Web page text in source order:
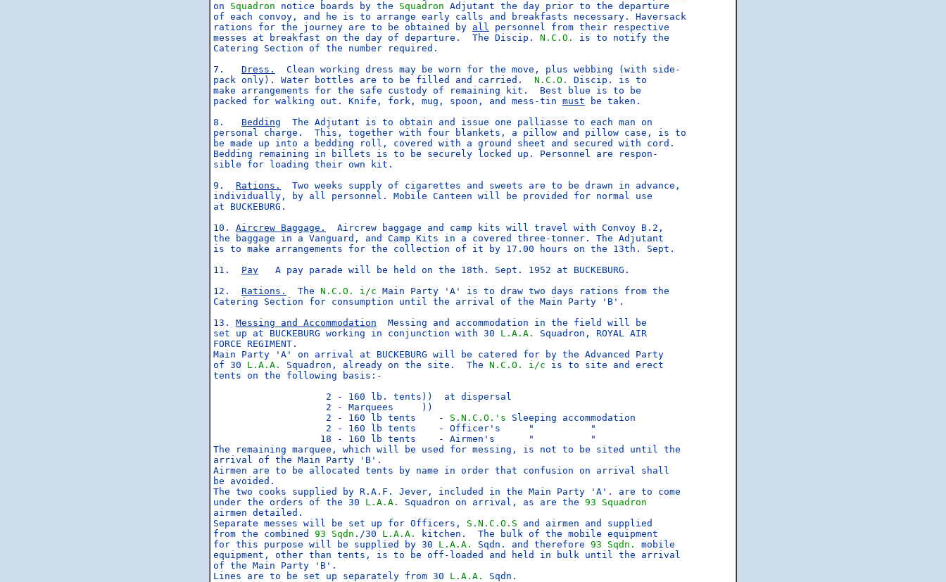
on Squadron notice boards by the Squadron Adjutant the day prior to the departure
of each convoy, and he is to arrange early calls and breakfasts necessary. Haversack
rations for the journey are to be obtained by all personnel from their respective
messes at breakfast on the day of departure.  The Discip. N.C.O.
is to notify the
Catering Section of the number required.
7. Dress.
  Clean working dress may be worn for the move, plus webbing (with side-
pack only). Water bottles are to be filled and carried. N.C.O.
Discip. is to
make arrangements for the safe custody of remaining kit.  Best blue is to be
packed for walking out. Knife, fork, mug, spoon, and mess-tin must be taken.
8. Bedding
  The Adjutant is to obtain and issue one palliasse to each man on
personal charge.  This, together with four blankets, a pillow and pillow case, is to
be made up into a bedding roll, covered with a ground sheet and secured with cord.
Bedding remaining in billets is to be securely locked up. Personnel are respon-
sible for loading their own kit.
9. Rations.
  Two weeks supply of cigarettes and sweets are to be drawn in advance,
individually, by all personnel. Mobile Canteen will be provided for normal use
at BUCKEBURG.
10. Aircrew Baggage.
  Aircrew baggage and camp kits will travel with Convoy B.2,
the baggage in a Vanguard, and Camp Kits in a covered three-tonner. The Adjutant
is to make arrangements for the collection of it by 17.00 hours on the 13th. Sept.
11. Pay
   A pay parade will be held on the 18th. Sept. 1952 at BUCKEBURG.
12. Rations.
  The
N.C.O. i/c Main Party 'A' is to draw two days rations from the
Catering Section for consumption until the arrival of the Main Party 'B'.
13. Messing and Accommodation
  Messing and accommodation in the field will be
set up at BUCKEBURG working in conjunction with 30 L.A.A.
Squadron, ROYAL AIR
FORCE REGIMENT.
Main Party 'A' on arrival at BUCKEBURG will be catered for by the Advanced Party
of 30 L.A.A. Squadron, already on the site.  The N.C.O. i/c is to site and erect
tents on the following basis:-
                    2 - 160 lb. tents))  at dispersal
                    2 - Marquees     ))
                    2 - 160 lb tents    -
S.N.C.O.'s Sleeping accommodation
                    2 - 160 lb tents    - Officer's     "          "
                   18 - 160 lb tents    - Airmen's      "          "
The remaining marquee, which will be used for messing, is not to be sited until the
arrival of the Main Party 'B'.
Airmen are to be allocated tents by name in order that confusion on arrival shall
be avoided.
The two cooks supplied by R.A.F. Jever, included in the Main Party 'A'. are to come
under the orders of the 30 L.A.A. Squadron on arrival, as are the 93 Squadron
airmen detailed.
Separate messes will be set up for Officers, S.N.C.O.S and airmen and supplied
from the combined 93 Sqdn ./30 L.A.A.
kitchen.  The bulk of the mobile equipment
for this purpose will be supplied by 30 L.A.A. Sqdn. and therefore 93 Sqdn.
mobile
equipment, other than tents, is to be off-loaded and held in bulk until the arrival
of the Main Party 'B'.
Lines are to be set up separately from 30 L.A.A.
Sqdn.